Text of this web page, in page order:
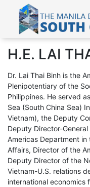
H.E. LAI
Dr. Lai Thai Binh is the
Plenipotentiary of the
Philippines. He served
Sea (South China Sea)
Vietnam), the Deputy
Deputy Director-
Americas Department in
Affairs, Director of the
Deputy Director of the
Vietnam-U.S. relations
international economics